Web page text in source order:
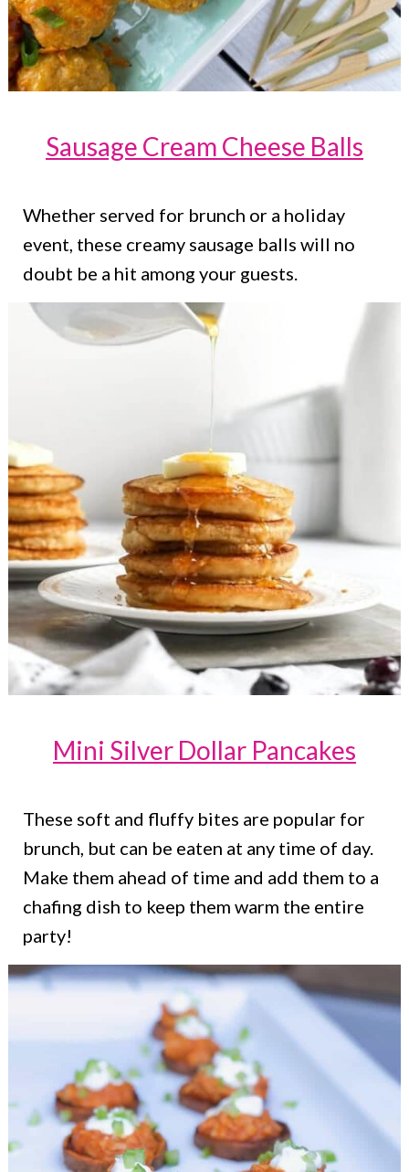
Sausage Cream Cheese Balls
Whether served for brunch or a holiday
event, these creamy sausage balls will no
doubt be a hit among your guests.
Mini Silver Dollar Pancakes
These soft and fluffy bites are popular for
brunch, but can be eaten at any time of day.
Make them ahead of time and add them to a
chafing dish to keep them warm the entire
party!